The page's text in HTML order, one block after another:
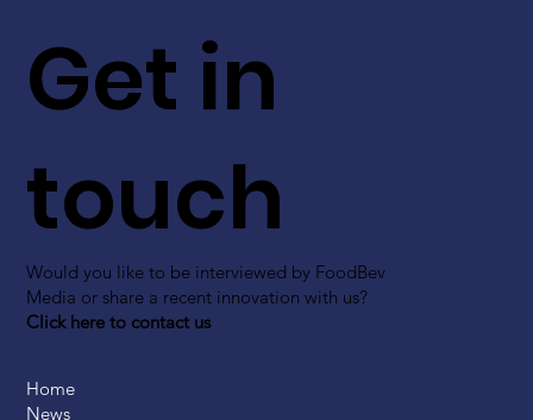
Get in
touch
Would you like to be interviewed by FoodBev
Media or share a recent innovation with us?
Click here to contact us
Home
News